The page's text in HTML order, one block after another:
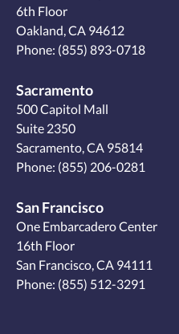
6th Floor
Oakland, CA 94612
Phone: (855) 893-0718
Sacramento
500 Capitol Mall
Suite 2350
Sacramento, CA 95814
Phone: (855) 206-0281
San Francisco
One Embarcadero Center
16th Floor
San Francisco, CA 94111
Phone: (855) 512-3291